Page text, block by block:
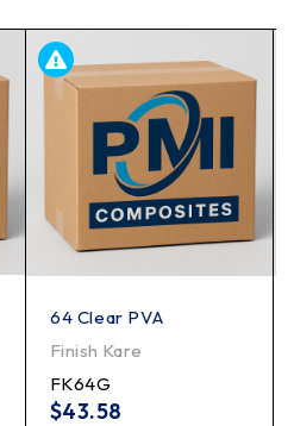
64 Clear PVA
Finish Kare
FK64G
$43.58